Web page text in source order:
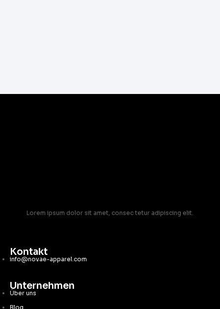
Lorem ipsum dolor sit amet, consec tetur adipiscing elit.
Kontakt
info@novae-apparel.com
Unternehmen
Über uns
Blog